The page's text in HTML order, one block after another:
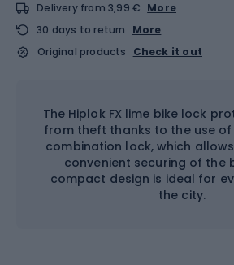
Delivery from 3,99 € More
30 days to return
More
Original products
Check it out
The Hiplok FX lime bike lock
from theft thanks to the use
combination lock, which
convenient securing of the
compact design is ideal for
the city.